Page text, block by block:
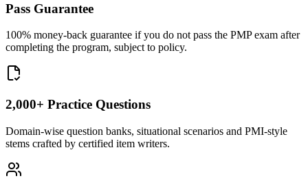
Pass Guarantee
100% money-back guarantee if you do not pass the PMP exam after
completing the program, subject to policy.
2,000+ Practice Questions
Domain-wise question banks, situational scenarios and PMI-style
stems crafted by certified item writers.